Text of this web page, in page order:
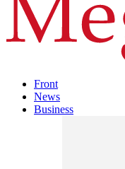
Front
News
Business